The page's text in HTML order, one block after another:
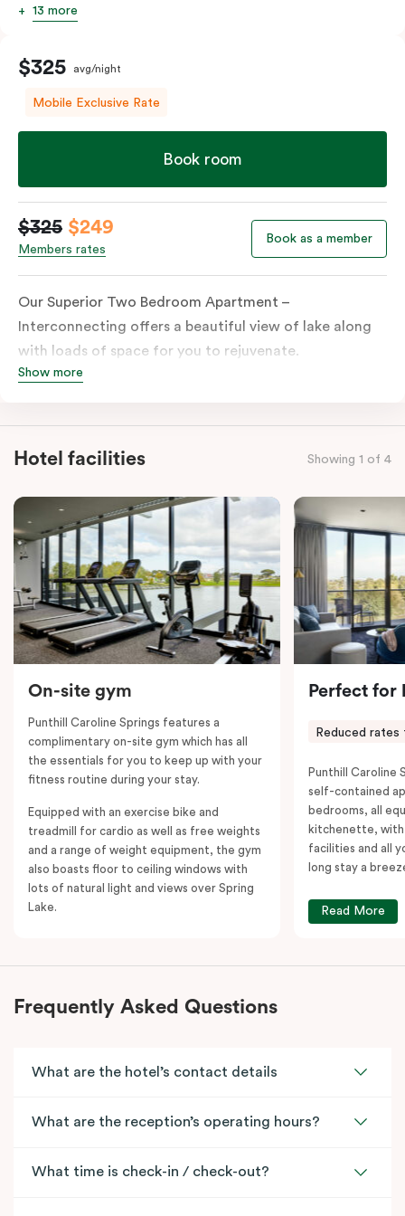
13 more
$325 avg/night
Mobile Exclusive Rate
Book room
$325 $249
Members rates
Book as a member
Our Superior Two Bedroom Apartment –
Interconnecting offers a beautiful view of lake along
with loads of space for you to rejuvenate.
Combining a Studio and a One Bedroom Apartment,
apartment features two king beds or four single beds
on request, making it an ideal choice for you and your
the combined apartments include a full kitchen, living
and dining area, work desks, balconies, laundry
facilities, smart TVs, individually controlled heating
and cooling, WiFi and lots of space to work, dine and
relax. Please provide your bedding preference in the
comments; should you require the apartment to sleep
five guests, a fifth person fee will apply.
Show more
Hotel facilities Showing 1 of 4
On-site gym
Punthill Caroline Springs features a
complimentary on-site gym which has all
the essentials for you to keep up with your
fitness routine during your stay.
Equipped with an exercise bike and
treadmill for cardio as well as free weights
and a range of weight equipment, the gym
also boasts floor to ceiling windows with
lots of natural light and views over Spring
Lake.
Perfect for
Reduced rates
Punthill Caroline
self-contained
bedrooms, all
kitchenette, with
facilities and all
long stay a
Read More
Frequently Asked Questions
What are the hotel’s contact details
What are the reception’s operating hours?
What time is check-in / check-out?